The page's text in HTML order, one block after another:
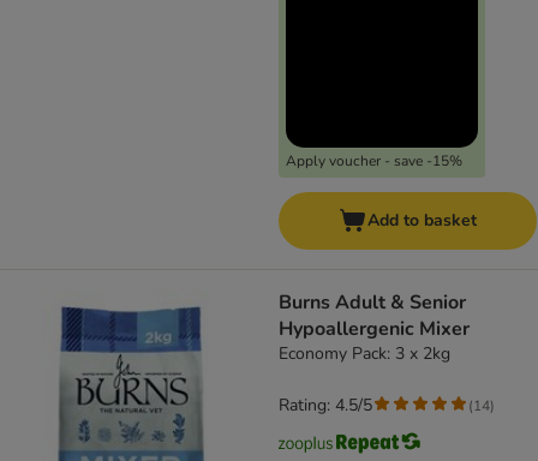
Apply voucher - save -15%
Add to basket
Burns Adult & Senior
Hypoallergenic Mixer
Economy Pack: 3 x 2kg
Rating: 4.5/5 (14)